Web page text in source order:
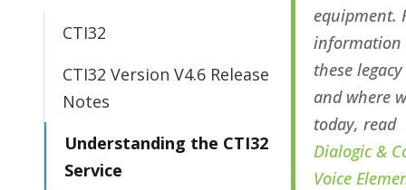
CTI32
CTI32 Version V4.6 Release
Notes
Understanding the CTI32
Service
equipment.
information
these
and where
today, read
Dialogic &
Voice